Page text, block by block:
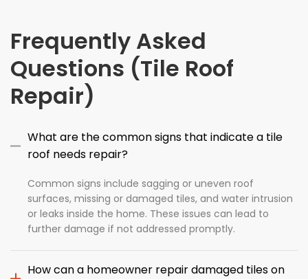
Frequently Asked
Questions (Tile Roof
Repair)
What are the common signs that indicate a tile
roof needs repair?
Common signs include sagging or uneven roof
surfaces, missing or damaged tiles, and water intrusion
or leaks inside the home. These issues can lead to
further damage if not addressed promptly.
How can a homeowner repair damaged tiles on